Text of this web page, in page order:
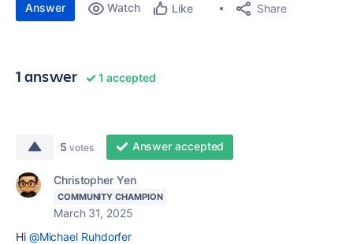
Answer Watch Like Share
1 answer 1 accepted
5 votes Answer accepted
Christopher Yen
COMMUNITY CHAMPION
March 31, 2025
Hi @Michael Ruhdorfer